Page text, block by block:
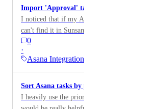
Import 'Approval' tasks from Asana
I noticed that if my Asana task is an
can't find it in Sunsama :'(
0
·
Asana Integration
Sort Asana tasks by priority
I heavily use the priority field in my Asana